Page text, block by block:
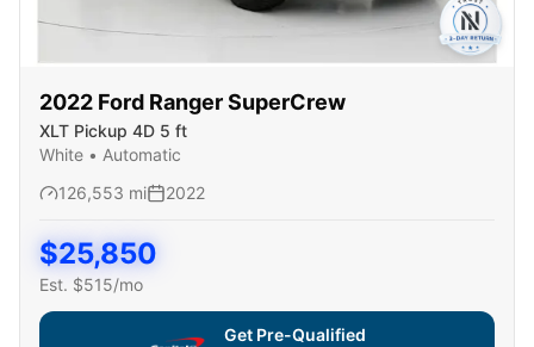
2022 Ford Ranger SuperCrew
XLT Pickup 4D 5 ft
White • Automatic
126,553 mi 2022
$25,850
Est. $515/mo
Get Pre-Qualified